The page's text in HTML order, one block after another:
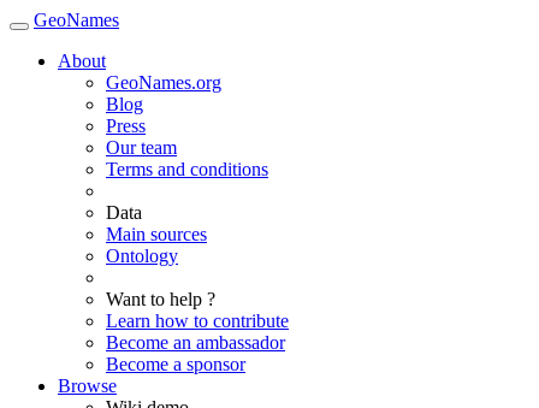
GeoNames
About
GeoNames.org
Blog
Press
Our team
Terms and conditions
Data
Main sources
Ontology
Want to help ?
Learn how to contribute
Become an ambassador
Become a sponsor
Browse